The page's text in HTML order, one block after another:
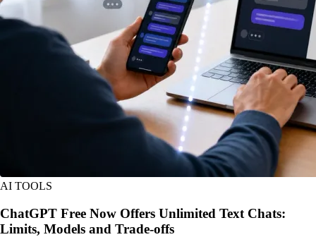
AI TOOLS
ChatGPT Free Now Offers Unlimited Text Chats:
Limits, Models and Trade-offs